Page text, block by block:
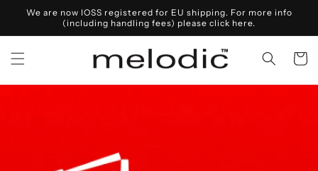
Skip to
content
We are now IOSS registered for EU shipping. For more info
(including handling fees) please click here.
Cart